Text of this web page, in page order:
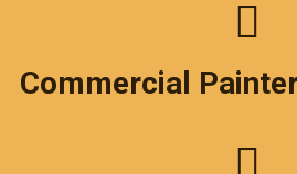
Commercial